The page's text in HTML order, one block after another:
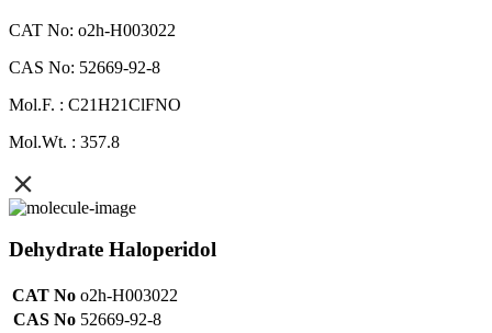
CAT No: o2h-H003022
CAS No: 52669-92-8
Mol.F. : C21H21ClFNO
Mol.Wt. : 357.8
Dehydrate Haloperidol
CAT No o2h-H003022
CAS No 52669-92-8